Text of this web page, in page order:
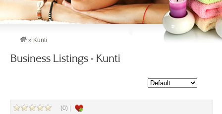
» Kunti
Business Listings - Kunti
(0) |